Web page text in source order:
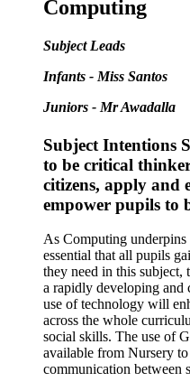
Computing
Subject Leads
Infants - Miss Santos
Juniors - Mr Awadalla
Subject Intentions
to be critical
citizens, apply and
empower pupils to
As Computing underpins
essential that all pupils
they need in this subject,
a rapidly developing
use of technology will
across the whole
social skills. The use of
available from Nursery to
communication between